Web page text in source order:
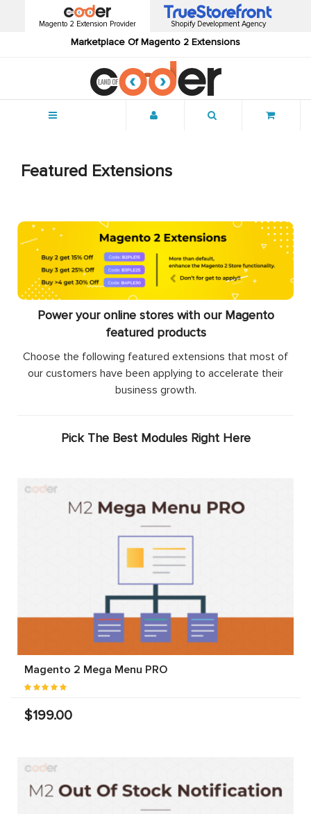
Magento 2 Extension Provider
Marketplace Of Magento 2 Extensions
Shopify Development Agency
Featured Extensions
Power your online stores with our Magento
featured products
Choose the following featured extensions that most of
our customers have been applying to accelerate their
business growth.
Pick The Best Modules Right Here
Magento 2 Mega Menu PRO
$199.00